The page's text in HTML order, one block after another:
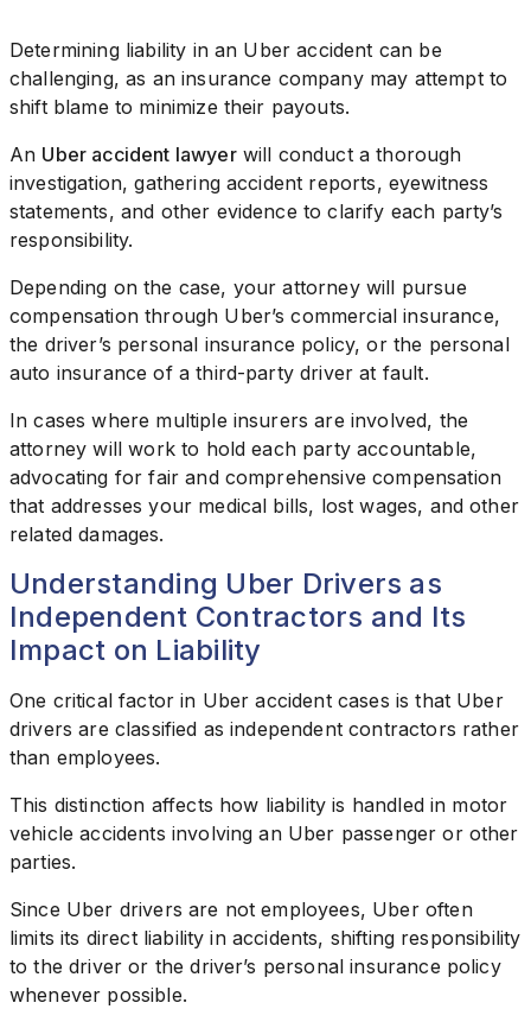
Determining liability in an Uber accident can be
challenging, as an insurance company may attempt to
shift blame to minimize their payouts.
An Uber accident lawyerwill conduct a thorough
investigation, gathering accident reports, eyewitness
statements, and other evidence to clarify each party’s
responsibility.
Depending on the case, your attorney will pursue
compensation through Uber’s commercial insurance,
the driver’s personal insurance policy, or the personal
auto insurance of a third-party driver at fault.
In cases where multiple insurers are involved, the
attorney will work to hold each party accountable,
advocating for fair and comprehensive compensation
that addresses your medical bills, lost wages, and other
related damages.
Understanding Uber Drivers as
Independent Contractors and Its
Impact on Liability
One critical factor in Uber accident cases is that Uber
drivers are classified as independent contractors rather
than employees.
This distinction affects how liability is handled in motor
vehicle accidents involving an Uber passenger or other
parties.
Since Uber drivers are not employees, Uber often
limits its direct liability in accidents, shifting responsibility
to the driver or the driver’s personal insurance policy
whenever possible.